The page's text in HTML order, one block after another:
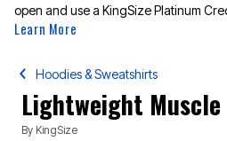
open and use a KingSize Platinum
Learn More
Hoodies & Sweatshirts
Lightweight Muscle
By KingSize